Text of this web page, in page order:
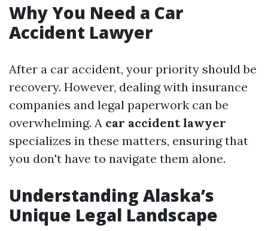
Why You Need a Car
Accident Lawyer
After a car accident, your priority should be
recovery. However, dealing with insurance
companies and legal paperwork can be
overwhelming. A car accident lawyer
specializes in these matters, ensuring that
you don't have to navigate them alone.
Understanding Alaska’s
Unique Legal Landscape